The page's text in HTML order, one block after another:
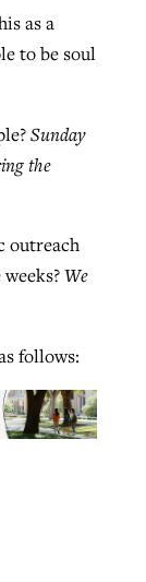
as a
to be soul
Sunday
the
outreach
We
follows:
in key
2026